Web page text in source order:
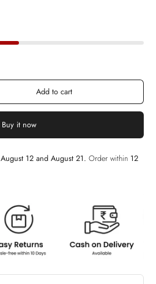
Add to cart
Buy it now
August 12 and August 21. Order within 12